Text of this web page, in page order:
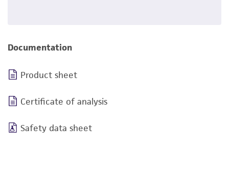
Documentation
Product sheet
Certificate of analysis
Safety data sheet